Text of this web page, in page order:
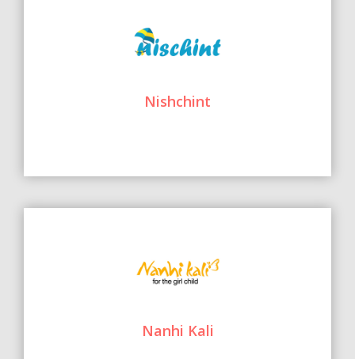
Nishchint
Nanhi Kali